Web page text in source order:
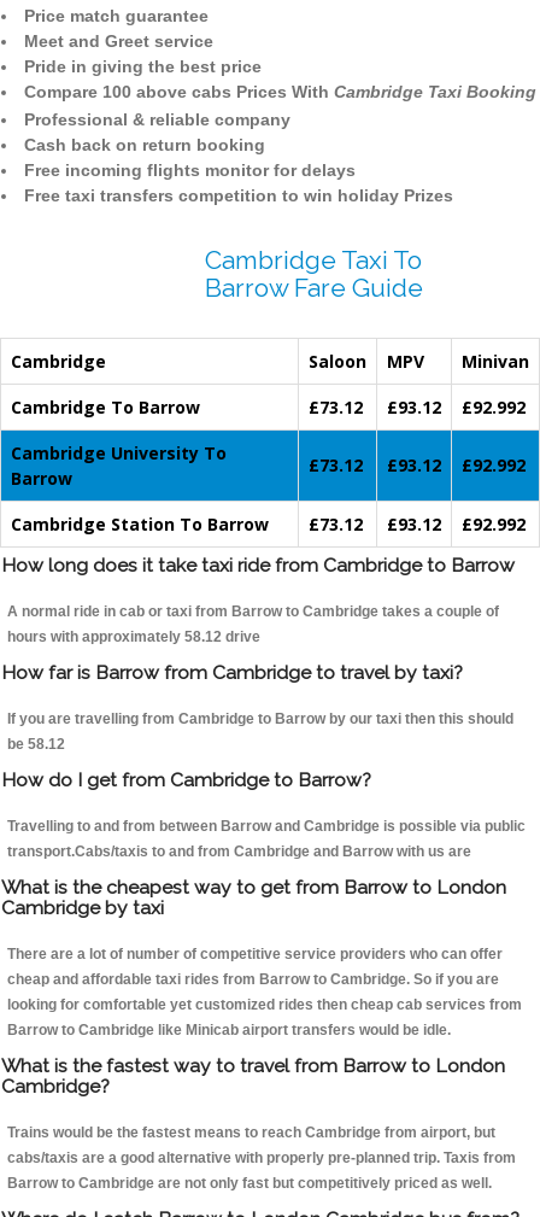
Price match guarantee
Meet and Greet service
Pride in giving the best price
Compare 100 above cabs Prices With Cambridge Taxi Booking
Professional & reliable company
Cash back on return booking
Free incoming flights monitor for delays
Free taxi transfers competition to win holiday Prizes
Cambridge Taxi To
Barrow Fare Guide
Cambridge Saloon MPV
Minivan
Cambridge To Barrow
£73.12 £93.12
£92.992
Cambridge University To
Barrow
£73.12 £93.12 £92.992
Cambridge Station To Barrow £73.12 £93.12
£92.992
How long does it take taxi ride from Cambridge to Barrow
A normal ride in cab or taxi from Barrow to Cambridge takes a couple of
hours with approximately 58.12 drive
How far is Barrow from Cambridge to travel by taxi?
If you are travelling from Cambridge to Barrow by our taxi then this should
be 58.12
How do I get from Cambridge to Barrow?
Travelling to and from between Barrow and Cambridge is possible via public
transport.Cabs/taxis to and from Cambridge and Barrow with us are
What is the cheapest way to get from Barrow to London
Cambridge by taxi
There are a lot of number of competitive service providers who can offer
cheap and affordable taxi rides from Barrow to Cambridge. So if you are
looking for comfortable yet customized rides then cheap cab services from
Barrow to Cambridge like Minicab airport transfers would be idle.
What is the fastest way to travel from Barrow to London
Cambridge?
Trains would be the fastest means to reach Cambridge from airport, but
cabs/taxis are a good alternative with properly pre-planned trip. Taxis from
Barrow to Cambridge are not only fast but competitively priced as well.